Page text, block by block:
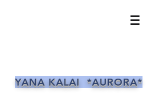
YANA KALAI *AURORA*